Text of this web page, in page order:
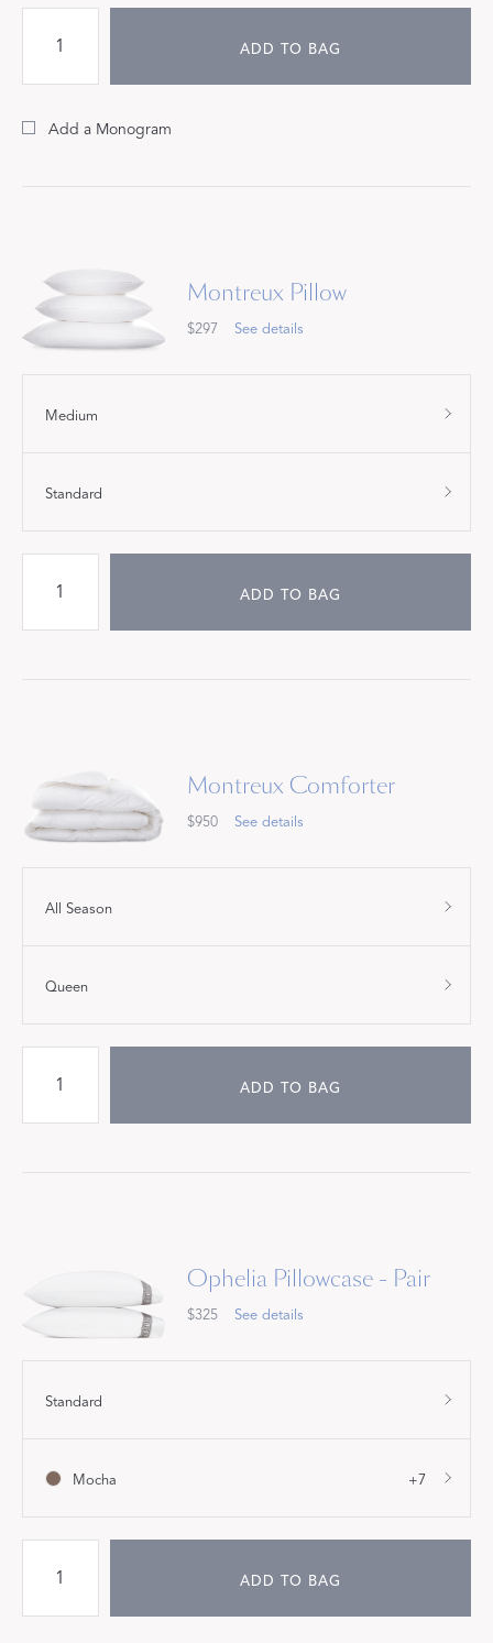
ADD TO BAG
Add a Monogram
Montreux Pillow
$297 See details
Medium
Standard
ADD TO BAG
Montreux Comforter
$950 See details
All Season
Queen
ADD TO BAG
Ophelia Pillowcase - Pair
$325 See details
Standard
Mocha +7
ADD TO BAG